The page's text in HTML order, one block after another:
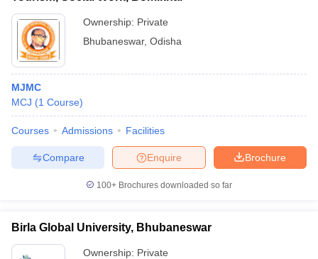
Ownership: Private
Bhubaneswar, Odisha
MJMC
MCJ (1 Course)
Courses Admissions Facilities
Brochure
Enquire
Compare
100+ Brochures downloaded so far
Birla Global University, Bhubaneswar
Ownership: Private